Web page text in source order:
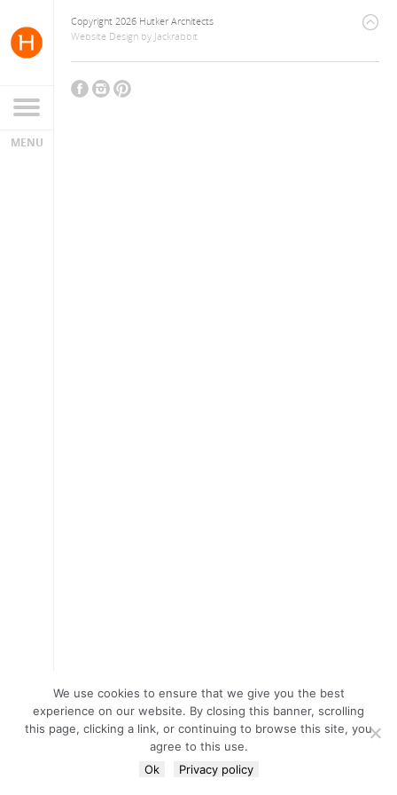
Copyright 2026 Hutker Architects
Website Design by Jackrabbit
We use cookies to ensure that we give you the best
experience on our website. By closing this banner, scrolling
this page, clicking a link, or continuing to browse this site, you
agree to this use.
Ok
Privacy policy